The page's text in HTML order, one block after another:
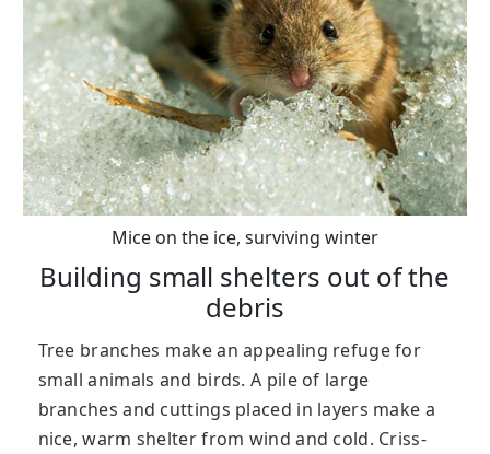
Mice on the ice, surviving winter
Building small shelters out of the
debris
Tree branches make an appealing refuge for
small animals and birds. A pile of large
branches and cuttings placed in layers make a
nice, warm shelter from wind and cold. Criss-